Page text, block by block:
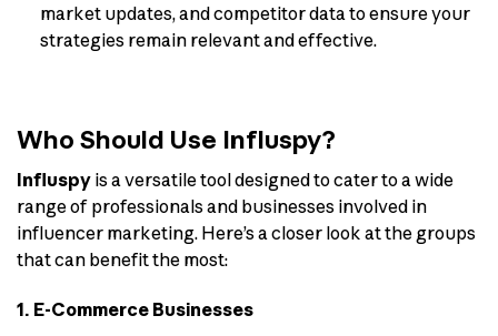
market updates, and competitor data to ensure your
strategies remain relevant and effective.
Who Should Use Influspy?
Influspy is a versatile tool designed to cater to a wide
range of professionals and businesses involved in
influencer marketing. Here’s a closer look at the groups
that can benefit the most:
1. E-Commerce Businesses